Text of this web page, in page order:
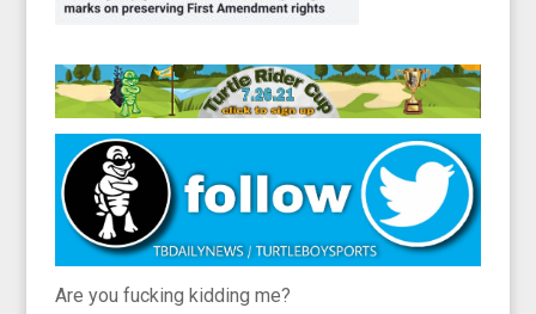
Are you fucking kidding me?